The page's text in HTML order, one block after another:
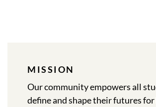
MISSION
Our community empowers all
define and shape their futures